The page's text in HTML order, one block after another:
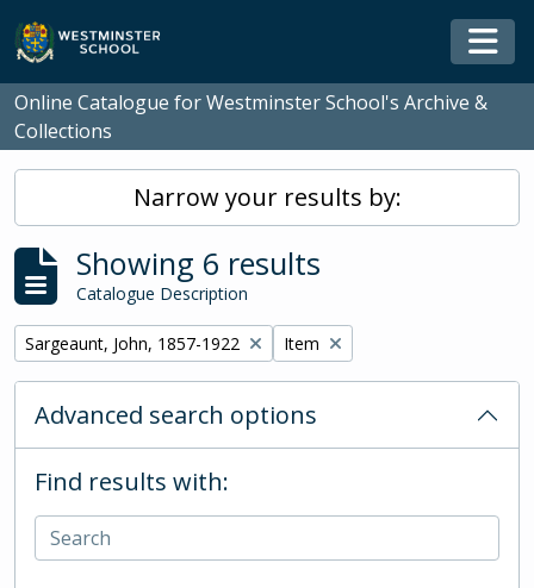
Skip to main content
Online Catalogue for Westminster School's Archive &
Collections
Narrow your results by:
Showing 6 results
Catalogue Description
Remove filter:
Sargeaunt, John, 1857-1922 Remove filter:
Item
Advanced search options
Find results with: